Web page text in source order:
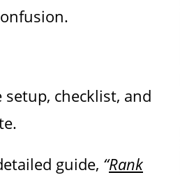
checklist, and
guide, “Rank